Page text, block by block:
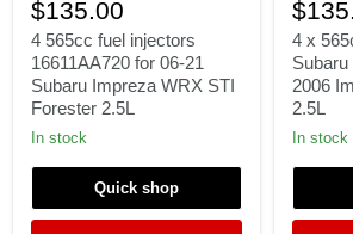
fuel
injectors
16611AA720
for
06-
21
Subaru
WRX
Forester
2.5L
$135.00
4 565cc fuel injectors
16611AA720 for 06-21
Subaru Impreza WRX STI
Forester 2.5L
In stock
Quick shop
565cc
Fuel
injectors
Fit
Subaru
Forester
2001
2006
WRX
2.0L
4 x
2006
2.5L
In stock